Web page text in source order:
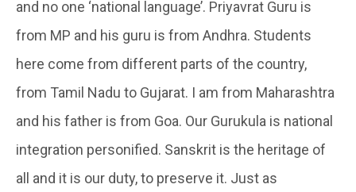
and no one ‘national language’. Priyavrat Guru is
from MP and his guru is from Andhra. Students
here come from different parts of the country,
from Tamil Nadu to Gujarat. I am from Maharashtra
and his father is from Goa. Our Gurukula is national
integration personified. Sanskrit is the heritage of
all and it is our duty, to preserve it. Just as